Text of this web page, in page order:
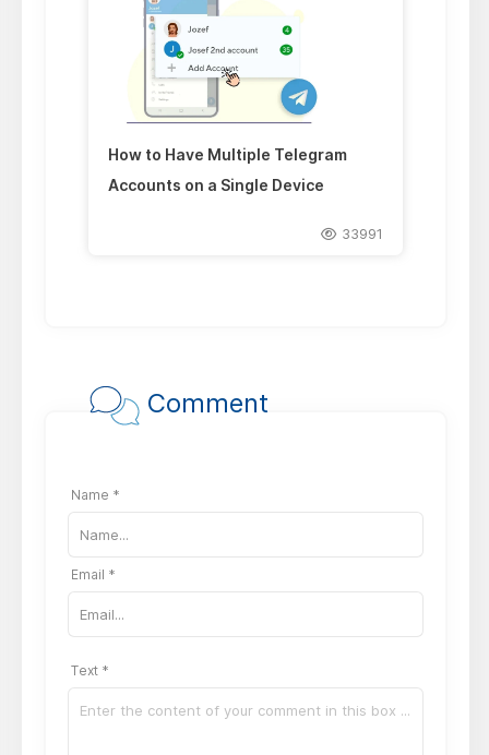
How to Have Multiple Telegram
Accounts on a Single Device
33991
Comment
Name *
Email *
Text *